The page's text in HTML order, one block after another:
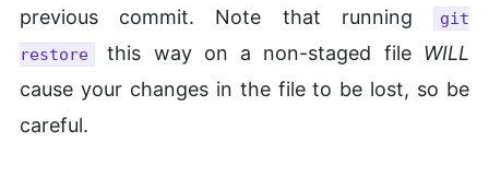
previous commit. Note that running
git
restore
this way on a non-staged file WILL
cause your changes in the file to be lost, so be
careful.